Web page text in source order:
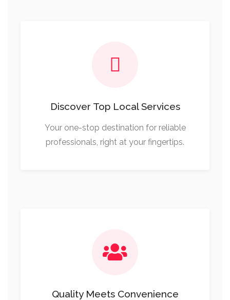
Discover Top Local Services
Your one-stop destination for reliable
professionals, right at your fingertips.
Quality Meets Convenience